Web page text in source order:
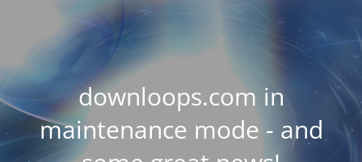
downloops.com in
maintenance mode - and